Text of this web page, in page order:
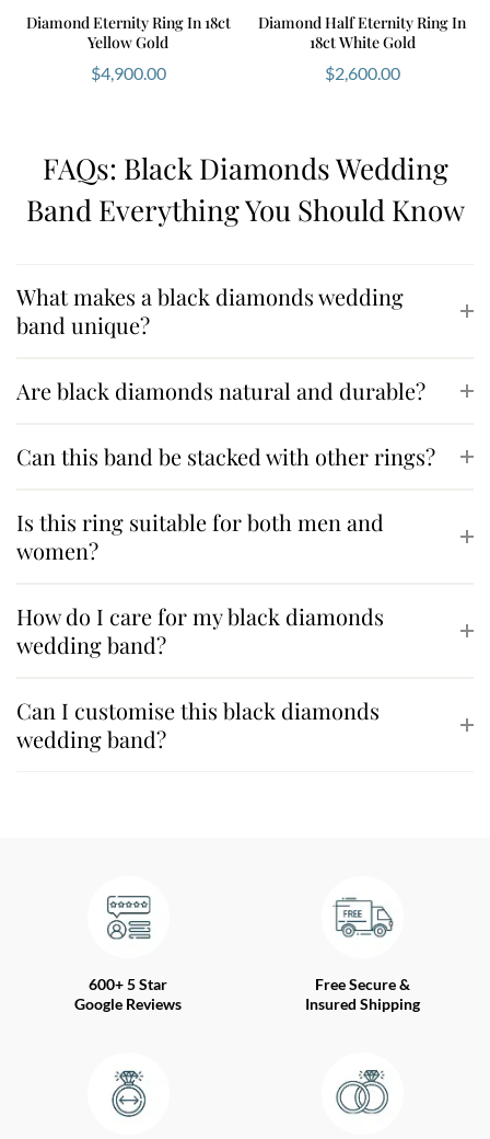
Diamond Eternity Ring In 18ct
Yellow Gold
$4,900.00
Diamond Half Eternity Ring In
18ct White Gold
$2,600.00
FAQs: Black Diamonds Wedding
Band Everything You Should Know
What makes a black diamonds wedding
band unique?
Are black diamonds natural and durable?
Can this band be stacked with other rings?
Is this ring suitable for both men and
women?
How do I care for my black diamonds
wedding band?
Can I customise this black diamonds
wedding band?
600+ 5 Star
Google Reviews
Free Secure &
Insured Shipping